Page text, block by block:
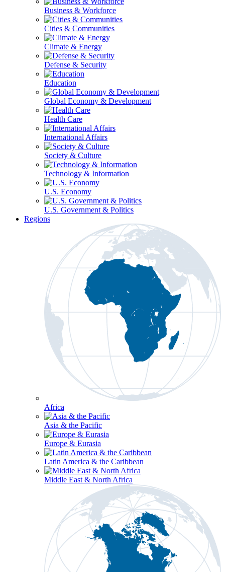
Business & Workforce
Cities & Communities
Climate & Energy
Defense & Security
Education
Global Economy & Development
Health Care
International Affairs
Society & Culture
Technology & Information
U.S. Economy
U.S. Government & Politics
Regions
Africa
Asia & the Pacific
Europe & Eurasia
Latin America & the Caribbean
Middle East & North Africa